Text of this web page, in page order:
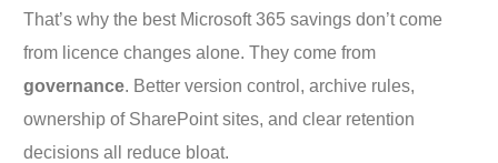
That’s why the best Microsoft 365 savings don’t come
from licence changes alone. They come from
governance. Better version control, archive rules,
ownership of SharePoint sites, and clear retention
decisions all reduce bloat.